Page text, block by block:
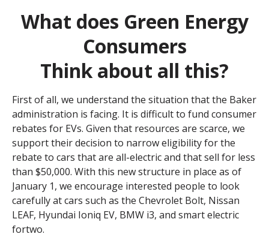
What does Green Energy
Consumers
Think about all this?
First of all, we understand the situation that the Baker
administration is facing. It is difficult to fund consumer
rebates for EVs. Given that resources are scarce, we
support their decision to narrow eligibility for the
rebate to cars that are all-electric and that sell for less
than $50,000. With this new structure in place as of
January 1, we encourage interested people to look
carefully at cars such as the Chevrolet Bolt, Nissan
LEAF, Hyundai Ioniq EV, BMW i3, and smart electric
fortwo.